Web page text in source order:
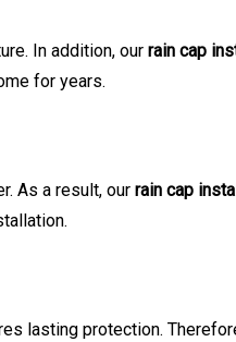
In addition, our rain cap
for years.
As a result, our rain cap
lasting protection.